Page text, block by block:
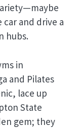
and drive a
hubs.
in
and Pilates
lace up
State
gem; they